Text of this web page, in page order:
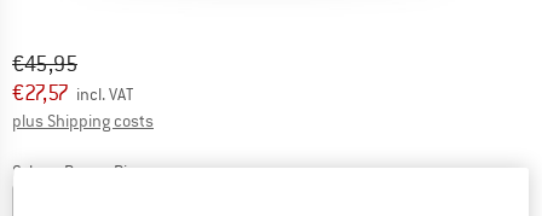
Original price :
€45,95
Price:
€27,57 incl. VAT
plus Shipping costs
Colour:Brown Rice